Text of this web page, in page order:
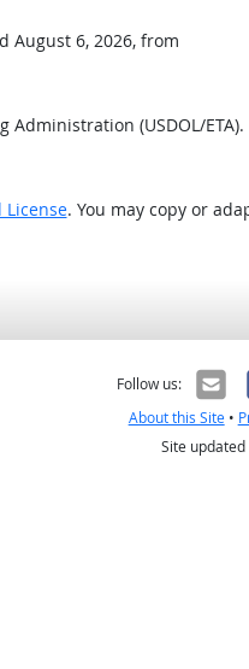
August 6, 2026, from
(USDOL/
. You may copy or
Follow us:
About this Site•
Site